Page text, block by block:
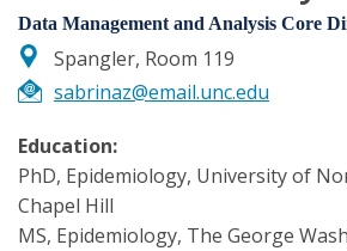
Data Management and Analysis Core
Spangler, Room 119
sabrinaz@email.unc.edu
Education:
PhD, Epidemiology, University of
Chapel Hill
MS, Epidemiology, The George